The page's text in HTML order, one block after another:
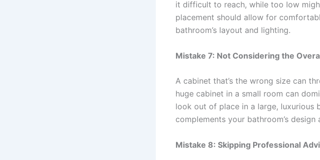
it difficult to reach, while too low
placement should allow for
bathroom’s layout and lighting.
Mistake 7: Not Considering the
A cabinet that’s the wrong size can
huge cabinet in a small room can
look out of place in a large, luxurious
complements your bathroom’s
Mistake 8: Skipping Professional